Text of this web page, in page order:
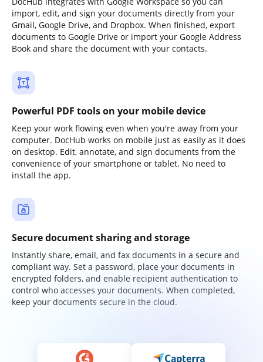
import, edit, and sign your documents directly from your
Gmail, Google Drive, and Dropbox. When finished, export
documents to Google Drive or import your Google Address
Book and share the document with your contacts.
Powerful PDF tools on your mobile device
Keep your work flowing even when you're away from your
computer. DocHub works on mobile just as easily as it does
on desktop. Edit, annotate, and sign documents from the
convenience of your smartphone or tablet. No need to
install the app.
Secure document sharing and storage
Instantly share, email, and fax documents in a secure and
compliant way. Set a password, place your documents in
encrypted folders, and enable recipient authentication to
control who accesses your documents. When completed,
keep your documents secure in the cloud.